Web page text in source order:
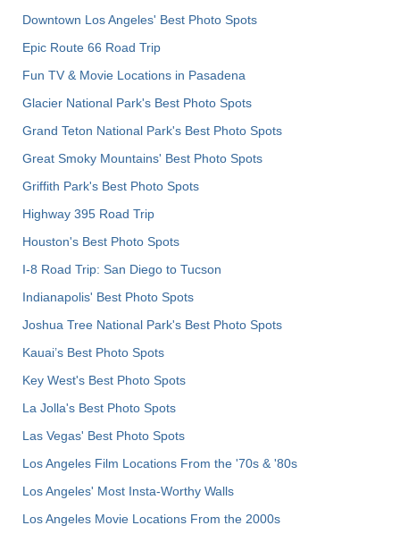
Downtown Los Angeles' Best Photo Spots
Epic Route 66 Road Trip
Fun TV & Movie Locations in Pasadena
Glacier National Park's Best Photo Spots
Grand Teton National Park's Best Photo Spots
Great Smoky Mountains' Best Photo Spots
Griffith Park's Best Photo Spots
Highway 395 Road Trip
Houston's Best Photo Spots
I-8 Road Trip: San Diego to Tucson
Indianapolis' Best Photo Spots
Joshua Tree National Park's Best Photo Spots
Kauai’s Best Photo Spots
Key West's Best Photo Spots
La Jolla's Best Photo Spots
Las Vegas' Best Photo Spots
Los Angeles Film Locations From the '70s & '80s
Los Angeles' Most Insta-Worthy Walls
Los Angeles Movie Locations From the 2000s